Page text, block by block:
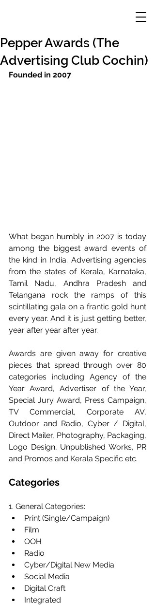
Pepper Awards (The
Advertising Club Cochin)
Founded in 2007
What began humbly in 2007 is today
among the biggest award events of
the kind in India. Advertising agencies
from the states of Kerala, Karnataka,
Tamil Nadu, Andhra Pradesh and
Telangana rock the ramps of this
scintillating gala on a frantic gold hunt
every year. And it is just getting better,
year after year after year.
Awards are given away for creative
pieces that spread through over 80
categories including Agency of the
Year Award, Advertiser of the Year,
Special Jury Award, Press Campaign,
TV Commercial, Corporate AV,
Outdoor and Radio, Cyber / Digital,
Direct Mailer, Photography, Packaging,
Logo Design, Unpublished Works, PR
and Promos and Kerala Specific etc.
Categories
1. General Categories:
Print (Single/Campaign)
Film
OOH
Radio
Cyber/Digital New Media
Social Media
Digital Craft
Integrated